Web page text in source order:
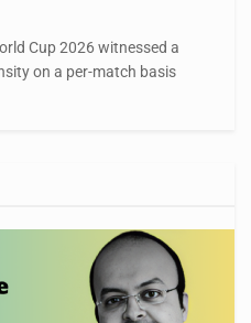
Cup 2026 witnessed a
on a per-match basis